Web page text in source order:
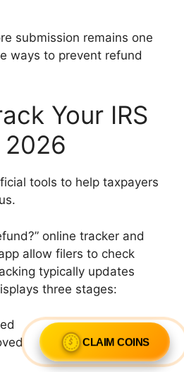
submission remains one
ways to prevent refund
Your IRS
2026
tools to help taxpayers
online tracker and
allow filers to check
typically updates
three stages:
CLAIM COINS